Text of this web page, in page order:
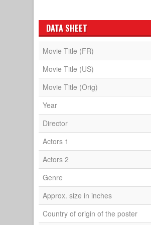
DATA SHEET
Movie Title (FR)
Movie Title (US)
Movie Title (Orig)
Year
Director
Actors 1
Actors 2
Genre
Approx. size in inches
Country of origin of the poster